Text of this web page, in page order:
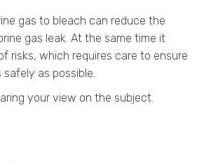
gas to bleach can reduce the
gas leak. At the same time it
risks, which requires care to ensure
safely as possible.
your view on the subject.